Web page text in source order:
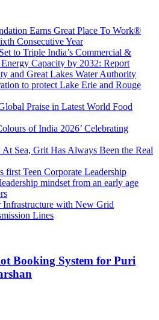
Earns Great Place To Work®
Consecutive Year
to Triple India’s Commercial &
Capacity by 2032: Report
and Great Lakes Water Authority
to protect Lake Erie and Rouge
Praise in Latest World Food
of India 2026’ Celebrating
At Sea, Grit Has Always Been the Real
first Teen Corporate Leadership
mindset from an early age
Infrastructure with New Grid
Lines
Booking System for Puri